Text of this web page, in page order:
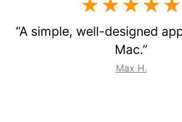
★★★★★
“A simple, well-designed
Mac.”
Max H.